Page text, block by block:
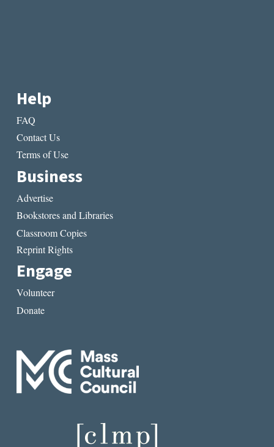
Help
FAQ
Contact Us
Terms of Use
Business
Advertise
Bookstores and Libraries
Classroom Copies
Reprint Rights
Engage
Volunteer
Donate